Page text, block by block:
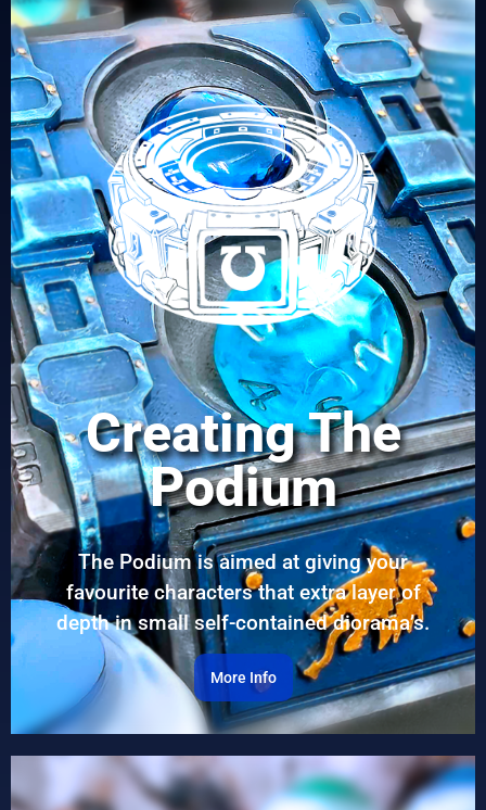
Creating The
Podium
The Podium is aimed at giving your
favourite characters that extra layer of
depth in small self-contained diorama’s.
More Info